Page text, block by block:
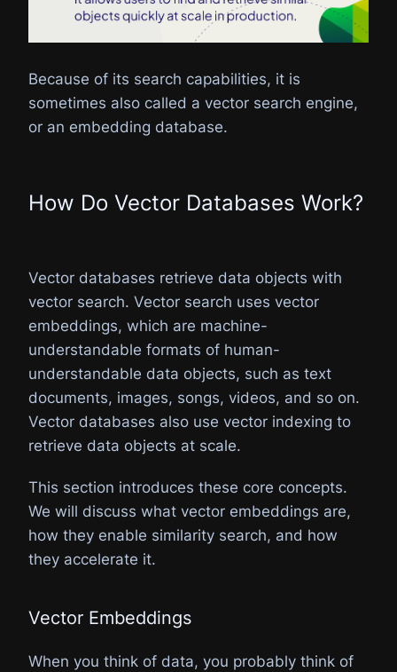
Because of its search capabilities, it is
sometimes also called a vector search engine,
or an embedding database.
How Do Vector Databases Work?​
Vector databases retrieve data objects with
vector search. Vector search uses vector
embeddings, which are machine-
understandable formats of human-
understandable data objects, such as text
documents, images, songs, videos, and so on.
Vector databases also use vector indexing to
retrieve data objects at scale.
This section introduces these core concepts.
We will discuss what vector embeddings are,
how they enable similarity search, and how
they accelerate it.
Vector Embeddings​
When you think of data, you probably think of